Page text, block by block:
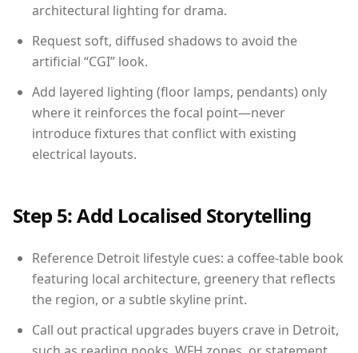
architectural lighting for drama.
Request soft, diffused shadows to avoid the
artificial “CGI” look.
Add layered lighting (floor lamps, pendants) only
where it reinforces the focal point—never
introduce fixtures that conflict with existing
electrical layouts.
Step 5: Add Localised Storytelling
Reference Detroit lifestyle cues: a coffee-table book
featuring local architecture, greenery that reflects
the region, or a subtle skyline print.
Call out practical upgrades buyers crave in Detroit,